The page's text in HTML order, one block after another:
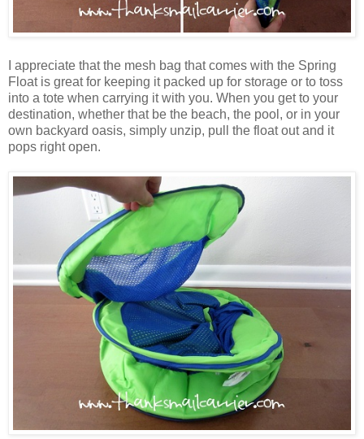
I appreciate that the mesh bag that comes with the Spring
Float is great for keeping it packed up for storage or to toss
into a tote when carrying it with you. When you get to your
destination, whether that be the beach, the pool, or in your
own backyard oasis, simply unzip, pull the float out and it
pops right open.